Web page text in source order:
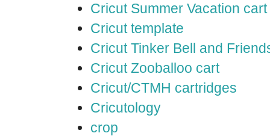
Cricut Summer Vacation cart
Cricut template
Cricut Tinker Bell and
Cricut Zooballoo cart
Cricut/CTMH cartridges
Cricutology
crop